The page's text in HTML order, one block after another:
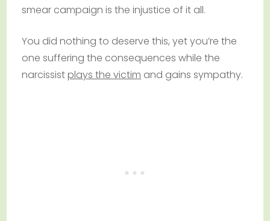
smear campaign is the injustice of it all.
You did nothing to deserve this, yet you’re the
one suffering the consequences while the
narcissistplays the victim and gains sympathy.